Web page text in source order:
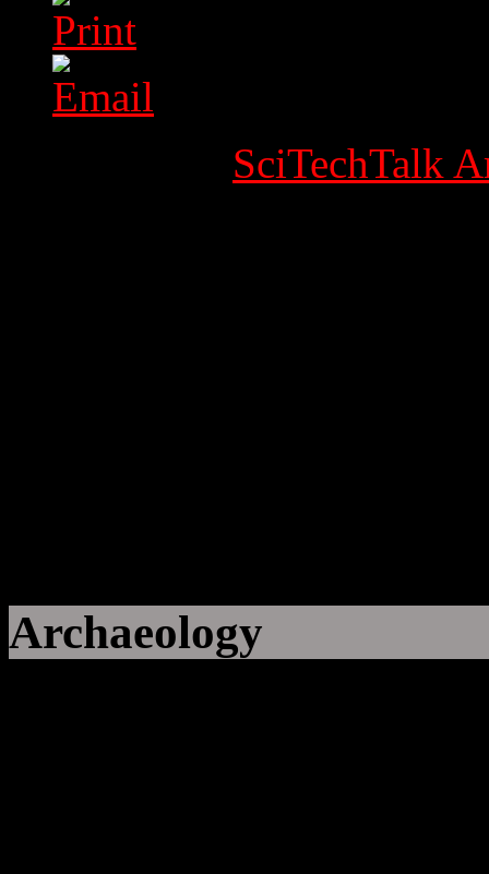
SciTechTalk
Archaeology